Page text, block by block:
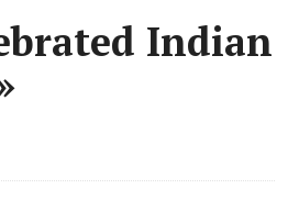
Indian